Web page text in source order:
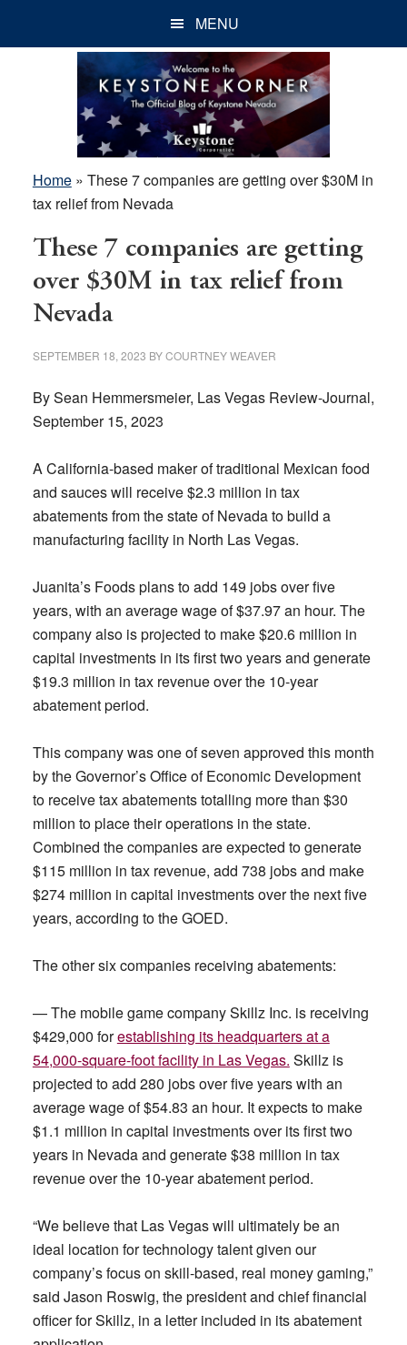
MENU
Home» These 7 companies are getting over $30M in
tax relief from Nevada
These 7 companies are getting
over $30M in tax relief from
Nevada
SEPTEMBER 18, 2023 BYCOURTNEY WEAVER
By Sean Hemmersmeier, Las Vegas Review-Journal,
September 15, 2023
A California-based maker of traditional Mexican food
and sauces will receive $2.3 million in tax
abatements from the state of Nevada to build a
manufacturing facility in North Las Vegas.
Juanita’s Foods plans to add 149 jobs over five
years, with an average wage of $37.97 an hour. The
company also is projected to make $20.6 million in
capital investments in its first two years and generate
$19.3 million in tax revenue over the 10-year
abatement period.
This company was one of seven approved this month
by the Governor’s Office of Economic Development
to receive tax abatements totalling more than $30
million to place their operations in the state.
Combined the companies are expected to generate
$115 million in tax revenue, add 738 jobs and make
$274 million in capital investments over the next five
years, according to the GOED.
The other six companies receiving abatements:
— The mobile game company Skillz Inc. is receiving
$429,000 forestablishing its headquarters at a
54,000-square-foot facility in Las Vegas. Skillz is
projected to add 280 jobs over five years with an
average wage of $54.83 an hour. It expects to make
$1.1 million in capital investments over its first two
years in Nevada and generate $38 million in tax
revenue over the 10-year abatement period.
“We believe that Las Vegas will ultimately be an
ideal location for technology talent given our
company’s focus on skill-based, real money gaming,”
said Jason Roswig, the president and chief financial
officer for Skillz, in a letter included in its abatement